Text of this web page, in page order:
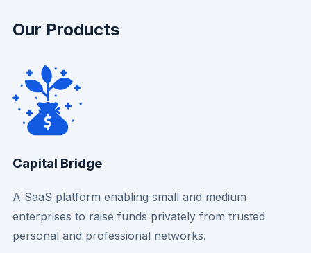
Our Products
Capital Bridge
A SaaS platform enabling small and medium
enterprises to raise funds privately from trusted
personal and professional networks.